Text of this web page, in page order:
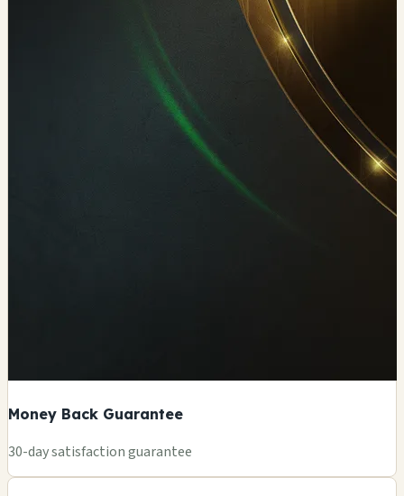
Money Back Guarantee
30-day satisfaction guarantee
−